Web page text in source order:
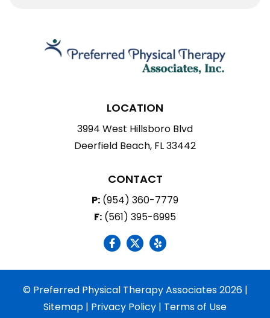
LOCATION
3994 West Hillsboro Blvd
Deerfield Beach, FL 33442
CONTACT
P: (954) 360-7779
F: (561) 395-6995
social icon social icon social icon
© Preferred Physical Therapy Associates 2026 |
Sitemap | Privacy Policy | Terms of Use